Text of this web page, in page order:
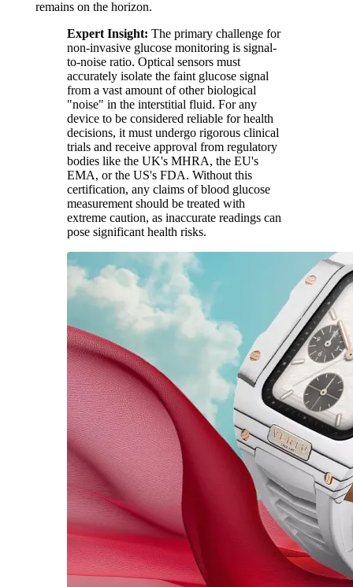
remains on the horizon.
Expert Insight: The primary challenge for
non-invasive glucose monitoring is signal-
to-noise ratio. Optical sensors must
accurately isolate the faint glucose signal
from a vast amount of other biological
"noise" in the interstitial fluid. For any
device to be considered reliable for health
decisions, it must undergo rigorous clinical
trials and receive approval from regulatory
bodies like the UK's MHRA, the EU's
EMA, or the US's FDA. Without this
certification, any claims of blood glucose
measurement should be treated with
extreme caution, as inaccurate readings can
pose significant health risks.